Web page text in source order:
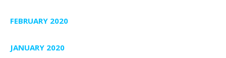
FEBRUARY 2020
JANUARY 2020